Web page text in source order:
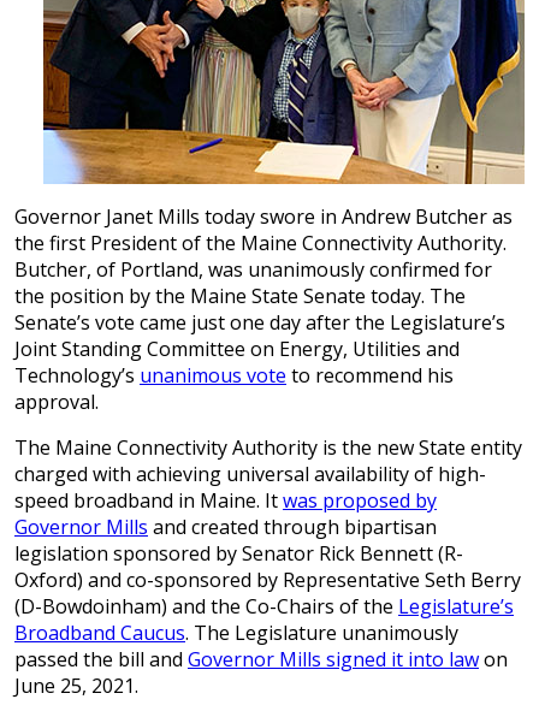
Governor Janet Mills today swore in Andrew Butcher as
the first President of the Maine Connectivity Authority.
Butcher, of Portland, was unanimously confirmed for
the position by the Maine State Senate today. The
Senate’s vote came just one day after the Legislature’s
Joint Standing Committee on Energy, Utilities and
Technology’s unanimous vote to recommend his
approval.
The Maine Connectivity Authority is the new State entity
charged with achieving universal availability of high-
speed broadband in Maine. Itwas proposed by
Governor Mills and created through bipartisan
legislation sponsored by Senator Rick Bennett (R-
Oxford) and co-sponsored by Representative Seth Berry
(D-Bowdoinham) and the Co-Chairs of the Legislature’s
Broadband Caucus. The Legislature unanimously
passed the bill and Governor Mills signed it into lawon
June 25, 2021.